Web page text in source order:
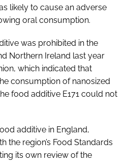
likely to cause an adverse
oral consumption.
was prohibited in the
Northern Ireland last year
which indicated that
consumption of nanosized
food additive E171 could not
additive in England,
the region’s Food Standards
its own review of the